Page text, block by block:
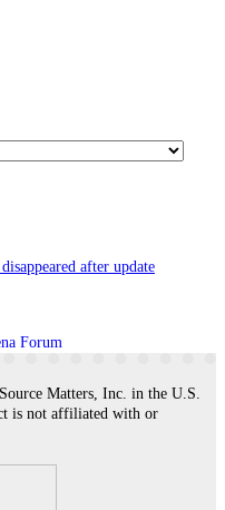
after update
Forum
Matters, Inc. in the U.S.
is not affiliated with or